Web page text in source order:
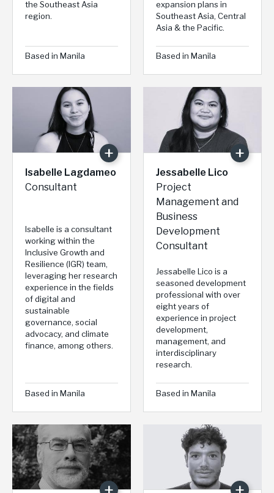
the Southeast Asia
region.
Based in Manila
expansion plans in
Southeast Asia, Central
Asia & the Pacific.
Based in Manila
Isabelle Lagdameo
Consultant
Isabelle is a consultant
working within the
Inclusive Growth and
Resilience (IGR) team,
leveraging her research
experience in the fields
of digital and
sustainable
governance, social
advocacy, and climate
finance, among others.
Based in Manila
Jessabelle Lico
Project
Management and
Business
Development
Consultant
Jessabelle Lico is a
seasoned development
professional with over
eight years of
experience in project
development,
management, and
interdisciplinary
research.
Based in Manila